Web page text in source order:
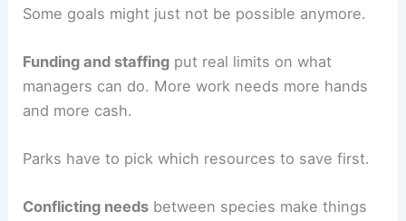
Some goals might just not be possible anymore.
Funding and staffing put real limits on what
managers can do. More work needs more hands
and more cash.
Parks have to pick which resources to save first.
Conflicting needs between species make things